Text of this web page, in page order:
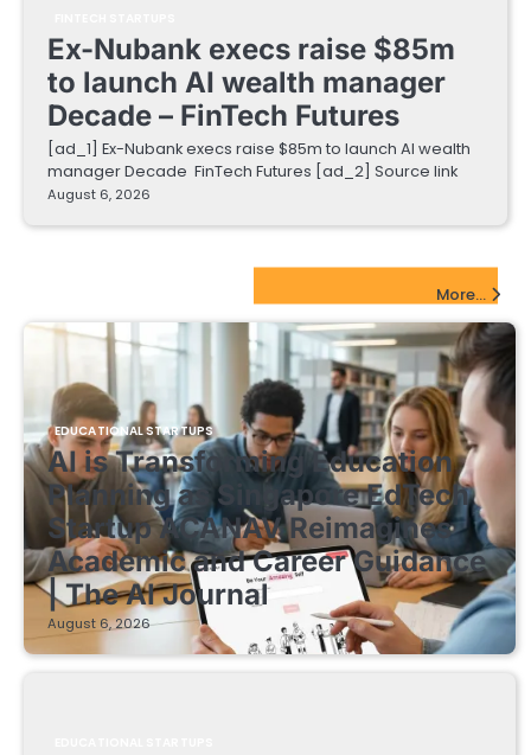
Ex-Nubank execs raise $85m
to launch AI wealth manager
Decade – FinTech Futures
[ad_1] Ex-Nubank execs raise $85m to launch AI wealth
manager Decade FinTech Futures [ad_2] Source link
August 6, 2026
More...
EDUCATIONAL STARTUPS
AI is Transforming Education
Planning as Singapore EdTech
Startup ACANAV Reimagines
Academic and Career Guidance
| The AI Journal
August 6, 2026